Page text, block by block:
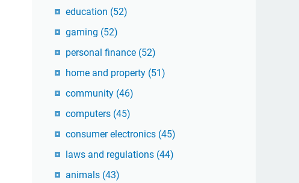
education (52)
gaming (52)
personal finance (52)
home and property (51)
community (46)
computers (45)
consumer electronics (45)
laws and regulations (44)
animals (43)